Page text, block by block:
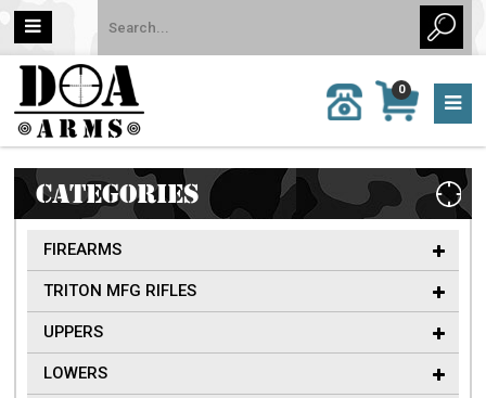
MY
CART
0
0 item
(s)/Total:
$0
CALL
US:
962-
6651
CATEGORIES
FIREARMS
TRITON MFG RIFLES
UPPERS
LOWERS